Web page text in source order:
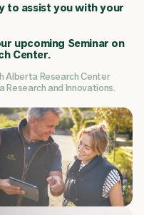
to assist you with your
upcoming Seminar on
Center.
Alberta Research Center
Research and Innovations.